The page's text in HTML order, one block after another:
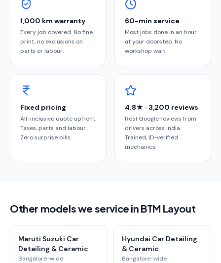
1,000 km warranty
Every job covered. No fine
print, no exclusions on
parts or labour.
60-min service
Most jobs done in an hour
at your doorstep. No
workshop wait.
Fixed pricing
All-inclusive quote upfront.
Taxes, parts and labour.
Zero surprise bills.
4.8★ · 3,200 reviews
Real Google reviews from
drivers across India.
Trained, ID-verified
mechanics.
Other models we service in BTM Layout
Maruti Suzuki Car
Detailing & Ceramic
Bangalore-wide
Hyundai Car Detailing
& Ceramic
Bangalore-wide